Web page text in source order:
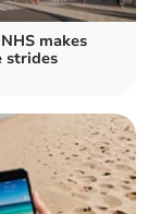
makes
strides